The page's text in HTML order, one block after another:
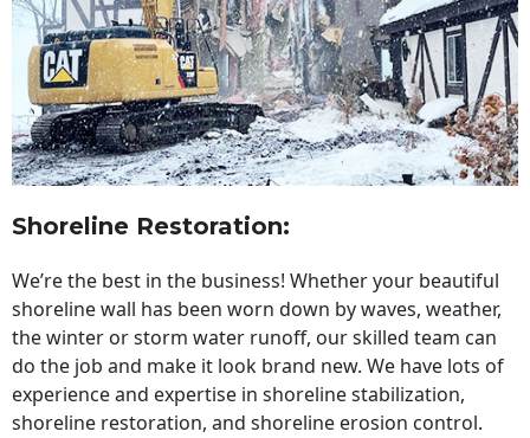
Shoreline Restoration:
We’re the best in the business! Whether your beautiful
shoreline wall has been worn down by waves, weather,
the winter or storm water runoff, our skilled team can
do the job and make it look brand new. We have lots of
experience and expertise in shoreline stabilization,
shoreline restoration, and shoreline erosion control.